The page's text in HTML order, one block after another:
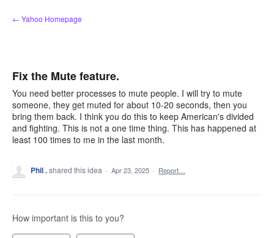
Skip
to
← Yahoo Homepage
Fix the Mute feature.
You need better processes to mute people. I will try to mute
someone, they get muted for about 10-20 seconds, then you
bring them back. I think you do this to keep American's divided
and fighting. This is not a one time thing. This has happened at
least 100 times to me in the last month.
Phil .shared this idea · Apr 23, 2025 · Report…
How important is this to you?